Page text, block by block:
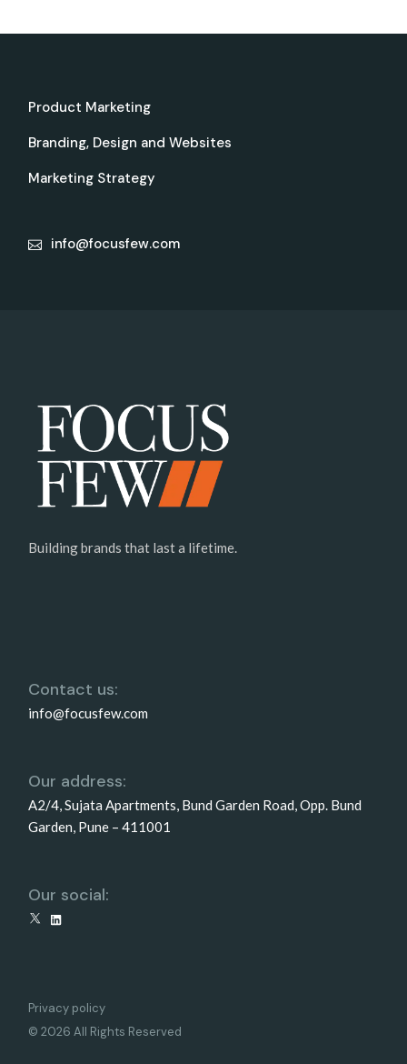
Product Marketing
Branding, Design and Websites
Marketing Strategy
info@focusfew.com
Building brands that last a lifetime.
Contact us:
info@focusfew.com
Our address:
A2/4, Sujata Apartments, Bund Garden Road, Opp. Bund
Garden, Pune – 411001
Our social:
X LinkedIn
Privacy policy
© 2026 All Rights Reserved